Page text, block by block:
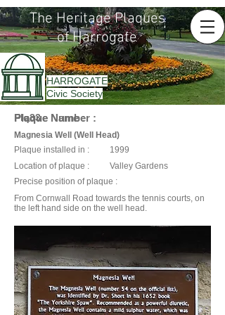
The Heritage Plaques
of Harrogate
HARROGATE
Civic Society
Plaque Name :
Plaque Number :
Plq33
Magnesia Well (Well Head)
Plaque installed in :
1999
Location of plaque :
Valley Gardens
Precise position of plaque :
From Cornwall Road towards the tennis courts, on
the left hand side on the well head.